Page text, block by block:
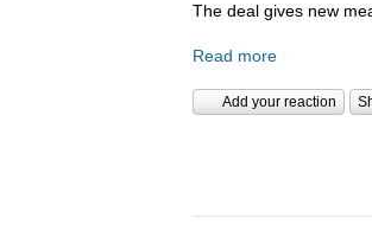
The deal gives new
Read more
Add your reaction